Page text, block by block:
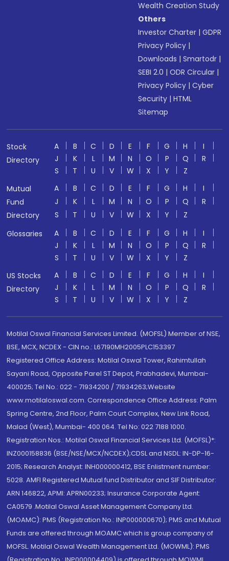
Wealth Creation Study
Others
Investor Charter |GDPR
Privacy Policy |
Downloads |Smartodr |
SEBI 2.0 |ODR Circular |
Privacy Policy |Cyber
Security |HTML
Sitemap
Stock
Directory
A B C D E F G H
I
J
K L M N O P Q
R
S
T U V W X Y
Z
Mutual
Fund
Directory
A B C D E F G H
I
J
K L M N O P Q
R
S
T U V W X Y
Z
Glossaries
A B C D E F G H
I
J
K L M N O P Q
R
S
T U V W X Y
Z
US Stocks
Directory
A B C D E F G H
I
J
K L M N O P Q
R
S
T U V W X Y Z
Motilal Oswal Financial Services Limited. (MOFSL) Member of NSE,
BSE, MCX, NCDEX - CIN no.: L67190MH2005PLC153397
Registered Office Address: Motilal Oswal Tower, Rahimtullah
Sayani Road, Opposite Parel ST Depot, Prabhadevi, Mumbai-
400025; Tel No.: 022 - 71934200 / 71934263;Website
www.motilaloswal.com. Correspondence Office Address: Palm
Spring Centre, 2nd Floor, Palm Court Complex, New Link Road,
Malad (West), Mumbai- 400 064. Tel No: 022 7188 1000.
Registration Nos.: Motilal Oswal Financial Services Ltd. (MOFSL)*:
INZ000158836 (BSE/NSE/MCX/NCDEX);CDSL and NSDL: IN-DP-16-
2015; Research Analyst: INH000000412, BSE Enlistment number:
5028. AMFI Registered Mutual fund Distributor and SIF Distributor:
ARN 146822, APMI: APRN00233; Insurance Corporate Agent:
CA0579 .Motilal Oswal Asset Management Company Ltd.
(MOAMC): PMS (Registration No.: INP000000670); PMS and Mutual
Funds are offered through MOAMC which is group company of
MOFSL. Motilal Oswal Wealth Management Ltd. (MOWML): PMS